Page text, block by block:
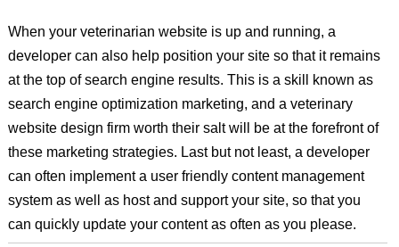
When your veterinarian website is up and running, a
developer can also help position your site so that it remains
at the top of search engine results. This is a skill known as
search engine optimization marketing, and a veterinary
website design firm worth their salt will be at the forefront of
these marketing strategies. Last but not least, a developer
can often implement a user friendly content management
system as well as host and support your site, so that you
can quickly update your content as often as you please.